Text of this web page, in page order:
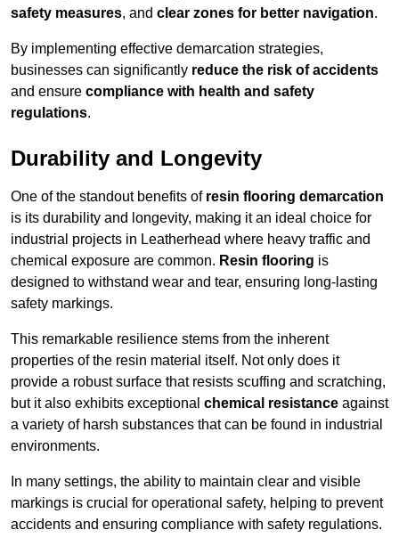
safety measures, and clear zones for better navigation.
By implementing effective demarcation strategies,
businesses can significantly reduce the risk of accidents
and ensure compliance with health and safety
regulations.
Durability and Longevity
One of the standout benefits of resin flooring demarcation
is its durability and longevity, making it an ideal choice for
industrial projects in Leatherhead where heavy traffic and
chemical exposure are common. Resin flooring is
designed to withstand wear and tear, ensuring long-lasting
safety markings.
This remarkable resilience stems from the inherent
properties of the resin material itself. Not only does it
provide a robust surface that resists scuffing and scratching,
but it also exhibits exceptional chemical resistance against
a variety of harsh substances that can be found in industrial
environments.
In many settings, the ability to maintain clear and visible
markings is crucial for operational safety, helping to prevent
accidents and ensuring compliance with safety regulations.